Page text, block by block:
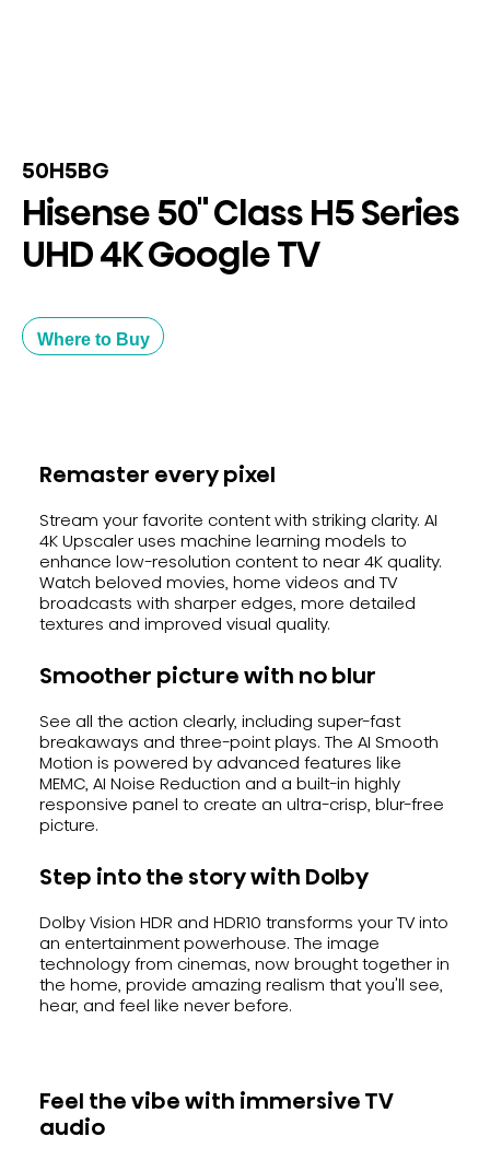
50H5BG
Hisense 50" Class H5 Series
UHD 4K Google TV
Where to Buy
Remaster every pixel
Stream your favorite content with striking clarity. AI
4K Upscaler uses machine learning models to
enhance low-resolution content to near 4K quality.
Watch beloved movies, home videos and TV
broadcasts with sharper edges, more detailed
textures and improved visual quality.
Smoother picture with no blur
See all the action clearly, including super-fast
breakaways and three-point plays. The AI Smooth
Motion is powered by advanced features like
MEMC, AI Noise Reduction and a built-in highly
responsive panel to create an ultra-crisp, blur-free
picture.
Step into the story with Dolby
Dolby Vision HDR and HDR10 transforms your TV into
an entertainment powerhouse. The image
technology from cinemas, now brought together in
the home, provide amazing realism that you'll see,
hear, and feel like never before.
Feel the vibe with immersive TV
audio